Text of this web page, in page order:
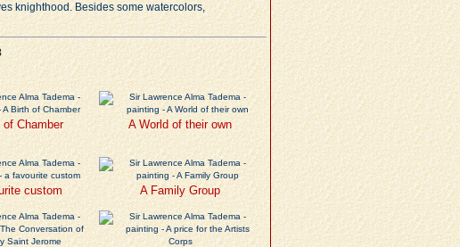
knighthood. Besides some watercolors,
of Chamber A World of their own
custom A Family Group